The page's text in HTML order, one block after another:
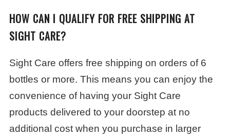
HOW CAN I QUALIFY FOR FREE SHIPPING AT
SIGHT CARE?
Sight Care offers free shipping on orders of 6
bottles or more. This means you can enjoy the
convenience of having your Sight Care
products delivered to your doorstep at no
additional cost when you purchase in larger